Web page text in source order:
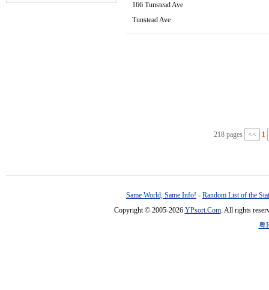
166 Tunstead Ave
Tunstead Ave
218 pages << 1
Same World, Same Info! - Random List of the
Copyright © 2005-2026 YPsort.Com. All rights
粤